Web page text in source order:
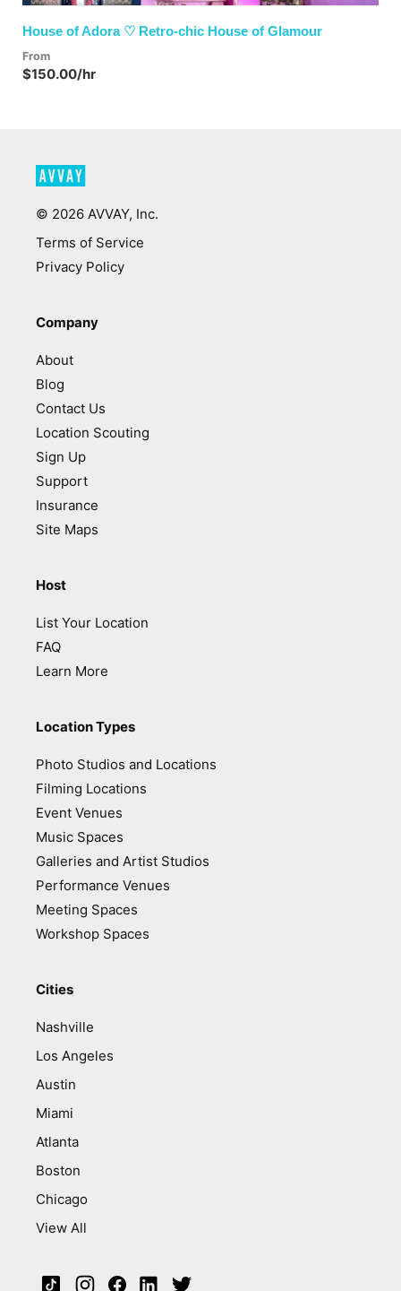
House of Adora ♡ Retro-chic House of Glamour
From
$150.00/hr
© 2026 AVVAY, Inc.
Terms of Service
Privacy Policy
Company
About
Blog
Contact Us
Location Scouting
Sign Up
Support
Insurance
Site Maps
Host
List Your Location
FAQ
Learn More
Location Types
Photo Studios and Locations
Filming Locations
Event Venues
Music Spaces
Galleries and Artist Studios
Performance Venues
Meeting Spaces
Workshop Spaces
Cities
Nashville
Los Angeles
Austin
Miami
Atlanta
Boston
Chicago
View All